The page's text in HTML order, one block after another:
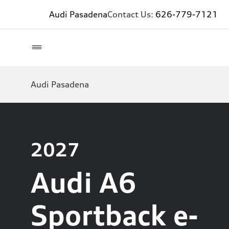
Audi PasadenaContact Us: 626-779-7121
Audi Pasadena
2027
Audi A6
Sportback e-